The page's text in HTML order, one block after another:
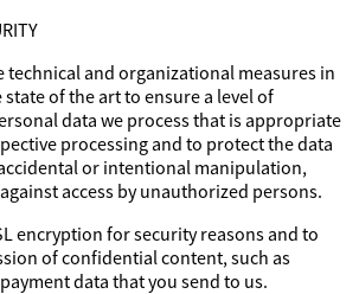
technical and organizational measures in
of the art to ensure a level of
data we process that is appropriate
processing and to protect the data
or intentional manipulation,
access by unauthorized persons.
encryption for security reasons and to
of confidential content, such as
data that you send to us.